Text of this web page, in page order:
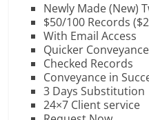
Newly Made (New)
$50/100 Records
With Email Access
Quicker Conveyance
Checked Records
Conveyance in
3 Days Substitution
24×7 Client service